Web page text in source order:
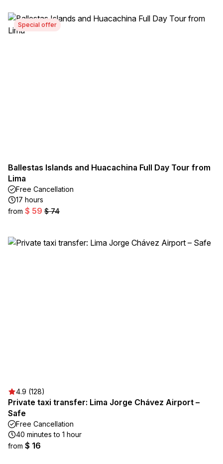
Special offer
Ballestas Islands and Huacachina Full Day Tour from
Lima
Free Cancellation
17 hours
from $ 59 $ 74
4.9 (128)
Private taxi transfer: Lima Jorge Chávez Airport –
Safe
Free Cancellation
40 minutes to 1 hour
from $ 16